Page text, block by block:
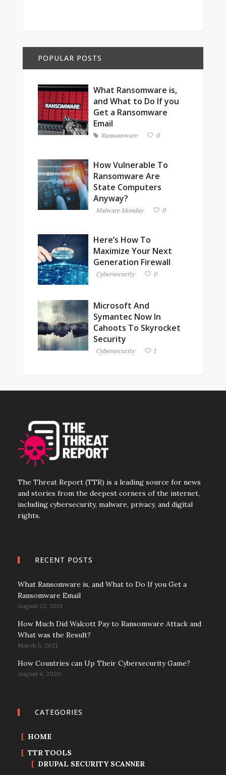
POPULAR POSTS
What Ransomware is,
and What to Do If you
Get a Ransomware
Email
Ransomware 0
How Vulnerable To
Ransomware Are
State Computers
Anyway?
Malware Monday 0
Here’s How To
Maximize Your Next
Generation Firewall
Cybersecurity 0
Microsoft And
Symantec Now In
Cahoots To Skyrocket
Security
Cybersecurity 1
The Threat Report (TTR) is a leading source for news
and stories from the deepest corners of the internet,
including cybersecurity, malware, privacy, and digital
rights.
RECENT POSTS
What Ransomware is, and What to Do If you Get a
Ransomware Email
August 23, 2021
How Much Did Walcott Pay to Ransomware Attack and
What was the Result?
March 5, 2021
How Countries can Up Their Cybersecurity Game?
August 4, 2020
CATEGORIES
HOME
TTR TOOLS
DRUPAL SECURITY SCANNER